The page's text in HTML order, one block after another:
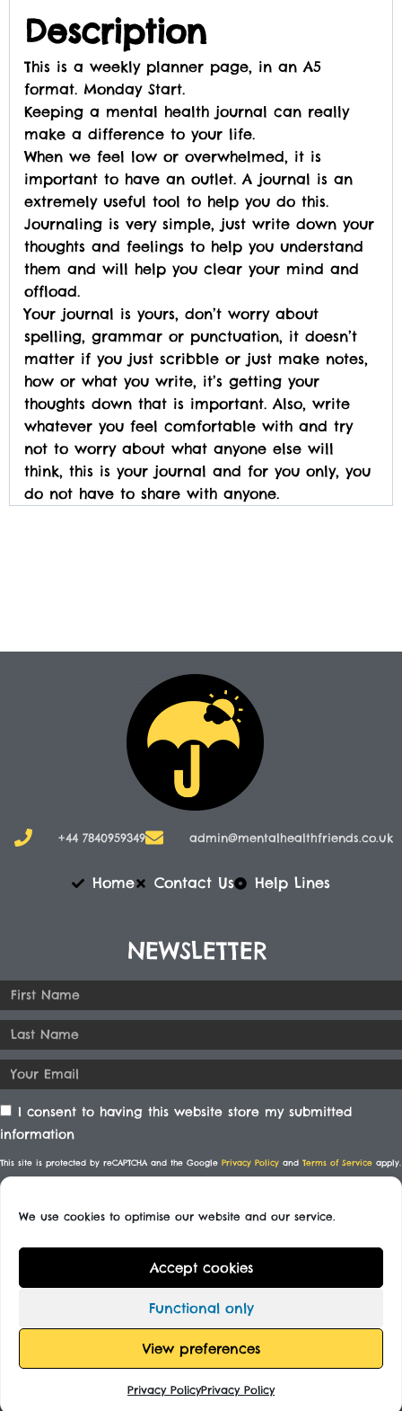
We use cookies to optimise our website and our service.
Accept cookies
Functional only
View preferences
Privacy PolicyPrivacy Policy
Description
This is a weekly planner page, in an A5
format. Monday Start.
Keeping a mental health journal can really
make a difference to your life.
When we feel low or overwhelmed, it is
important to have an outlet. A journal is an
extremely useful tool to help you do this.
Journaling is very simple, just write down your
thoughts and feelings to help you understand
them and will help you clear your mind and
offload.
Your journal is yours, don’t worry about
spelling, grammar or punctuation, it doesn’t
matter if you just scribble or just make notes,
how or what you write, it’s getting your
thoughts down that is important. Also, write
whatever you feel comfortable with and try
not to worry about what anyone else will
think, this is your journal and for you only, you
do not have to share with anyone.
+44 7840959349 admin@mentalhealthfriends.co.uk​
Home Contact Us Help Lines
NEWSLETTER
I consent to having this website store my submitted
information
This site is protected by reCAPTCHA and the Google Privacy Policy and Terms of Service apply.
SUBSCRIBE
© All rights reserved
Designed By